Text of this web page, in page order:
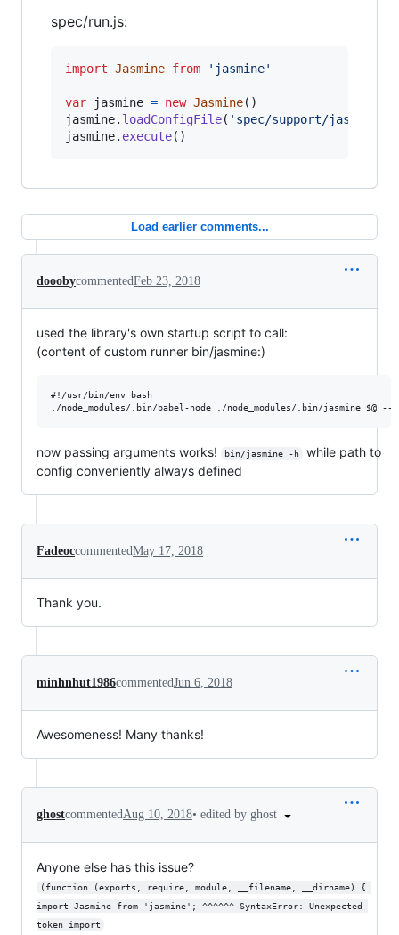
spec/run.js:
import Jasmine from 'jasmine'
var jasmine = new Jasmine( )
jasmine. loadConfigFile( 'spec/support/
jasmine. execute( )
Load earlier comments...
dooobycommentedFeb 23, 2018
used the library's own startup script to call:
(content of custom runner bin/jasmine:)
#!/usr/bin/env bash
now passing arguments works! bin/jasmine -h
while path to
config conveniently always defined
FadeoccommentedMay 17, 2018
Thank you.
minhnhut1986commentedJun 6, 2018
Awesomeness! Many thanks!
ghostcommentedAug 10, 2018• edited by ghost
Anyone else has this issue?
(function (exports, require, module, __filename, __dirname) {
import Jasmine from 'jasmine'; ^^^^^^ SyntaxError: Unexpected
token import